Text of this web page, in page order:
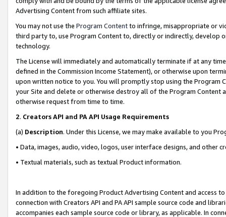
Advertising Content from such affiliate sites.
You may not use the Program Contentto infringe, misappropriate or
third party to, use Program Content to, directly or indirectly, develop
technology.
The License will immediately and automatically terminate if at any
defined in the Commission Income Statement), or otherwise upon
upon written notice to you. You will promptly stop using the Program
your Site and delete or otherwise destroy all of the Program Content
otherwise request from time to time.
2. Creators API and PA API Usage Requirements
(a) Description. Under this License, we may make available to you
• Data, images, audio, video, logos, user interface designs, and other
• Textual materials, such as textual Product information.
In addition to the foregoing Product Advertising Content and access
connection with Creators API and PA API sample source code and
accompanies each sample source code or library, as applicable. In